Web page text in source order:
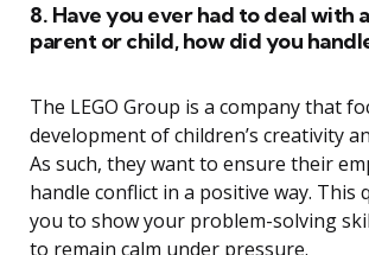
8. Have you ever had to deal with
parent or child, how did you
The LEGO Group is a company that
development of children’s creativity
As such, they want to ensure their
handle conflict in a positive way. This
you to show your problem-solving
to remain calm under pressure.